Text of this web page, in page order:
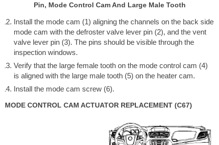
Pin, Mode Control Cam And Large Male Tooth
Install the mode cam (1) aligning the channels on the back side
mode cam with the defroster valve lever pin (2), and the vent
valve lever pin (3). The pins should be visible through the
inspection windows.
Verify that the large female tooth on the mode control cam (4)
is aligned with the large male tooth (5) on the heater cam.
Install the mode cam screw (6).
MODE CONTROL CAM ACTUATOR REPLACEMENT (C67)